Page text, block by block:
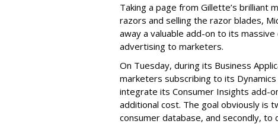
Taking a page from Gillette’s brilliant
razors and selling the razor blades,
away a valuable add-on to its
advertising to marketers.
On Tuesday, during its Business
marketers subscribing to its
integrate its Consumer Insights add-
additional cost. The goal obviously is
consumer database, and secondly,